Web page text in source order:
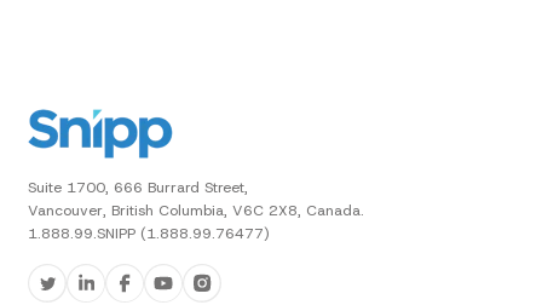
Suite 1700, 666 Burrard Street,
Vancouver, British Columbia, V6C 2X8, Canada.
1.888.99.SNIPP (1.888.99.76477)